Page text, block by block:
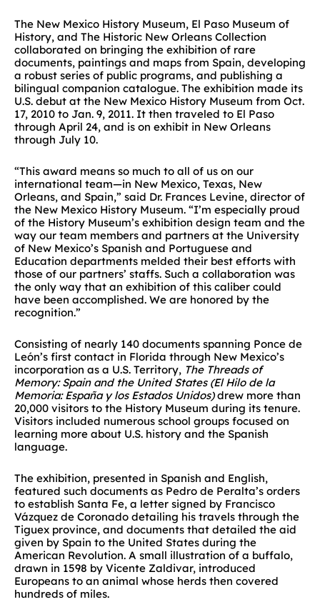
The New Mexico History Museum, El Paso Museum of
History, and The Historic New Orleans Collection
collaborated on bringing the exhibition of rare
documents, paintings and maps from Spain, developing
a robust series of public programs, and publishing a
bilingual companion catalogue. The exhibition made its
U.S. debut at the New Mexico History Museum from Oct.
17, 2010 to Jan. 9, 2011. It then traveled to El Paso
through April 24, and is on exhibit in New Orleans
through July 10.
“This award means so much to all of us on our
international team—in New Mexico, Texas, New
Orleans, and Spain,” said Dr. Frances Levine, director of
the New Mexico History Museum. “I’m especially proud
of the History Museum’s exhibition design team and the
way our team members and partners at the University
of New Mexico’s Spanish and Portuguese and
Education departments melded their best efforts with
those of our partners’ staffs. Such a collaboration was
the only way that an exhibition of this caliber could
have been accomplished. We are honored by the
recognition.”
Consisting of nearly 140 documents spanning Ponce de
León’s first contact in Florida through New Mexico’s
incorporation as a U.S. Territory, The Threads of
Memory: Spain and the United States (El Hilo de la
Memoria: España y los Estados Unidos)drew more than
20,000 visitors to the History Museum during its tenure.
Visitors included numerous school groups focused on
learning more about U.S. history and the Spanish
language.
The exhibition, presented in Spanish and English,
featured such documents as Pedro de Peralta’s orders
to establish Santa Fe, a letter signed by Francisco
Vázquez de Coronado detailing his travels through the
Tiguex province, and documents that detailed the aid
given by Spain to the United States during the
American Revolution. A small illustration of a buffalo,
drawn in 1598 by Vicente Zaldivar, introduced
Europeans to an animal whose herds then covered
hundreds of miles.